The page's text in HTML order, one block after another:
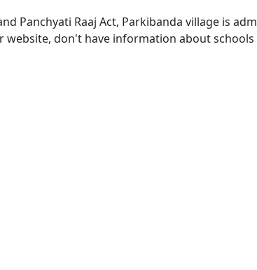
Panchyati Raaj Act, Parkibanda village is
website, don't have information about